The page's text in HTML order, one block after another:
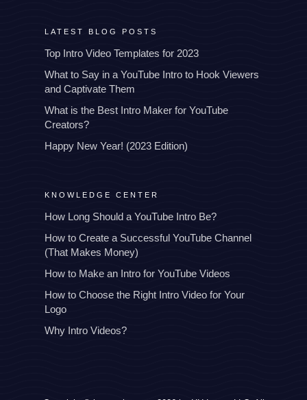
LATEST BLOG POSTS
Top Intro Video Templates for 2023
What to Say in a YouTube Intro to Hook Viewers
and Captivate Them
What is the Best Intro Maker for YouTube
Creators?
Happy New Year! (2023 Edition)
KNOWLEDGE CENTER
How Long Should a YouTube Intro Be?
How to Create a Successful YouTube Channel
(That Makes Money)
How to Make an Intro for YouTube Videos
How to Choose the Right Intro Video for Your
Logo
Why Intro Videos?